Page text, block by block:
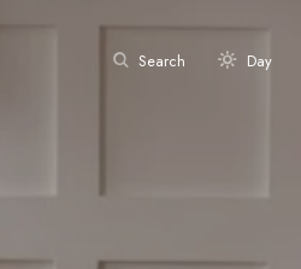
Search Day